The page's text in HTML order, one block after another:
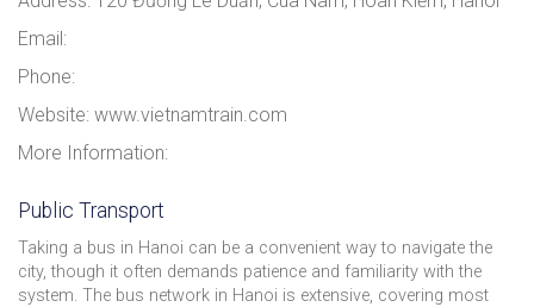
Email:
Phone:
Website: www.vietnamtrain.com
More Information:
Public Transport
Taking a bus in Hanoi can be a convenient way to navigate the
city, though it often demands patience and familiarity with the
system. The bus network in Hanoi is extensive, covering most